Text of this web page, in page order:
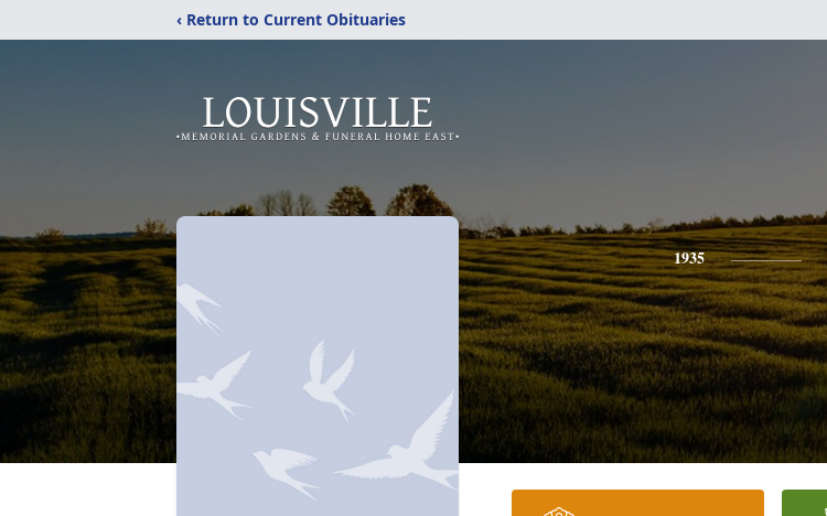
‹ Return to Current Obituaries
1935